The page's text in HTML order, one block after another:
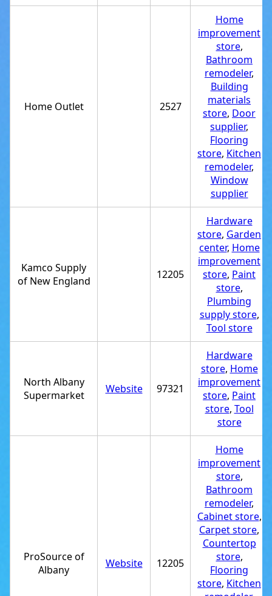
Home Outlet 2527
Home
improvement
store,
Bathroom
remodeler,
Building
materials
store, Door
supplier,
Flooring
store, Kitchen
remodeler,
Window
supplier
Kamco Supply
of New England
12205
Hardware
store, Garden
center, Home
improvement
store, Paint
store,
Plumbing
supply store,
Tool store
North Albany
Supermarket
Website 97321
Hardware
store, Home
improvement
store, Paint
store, Tool
store
ProSource of
Albany
Website 12205
Home
improvement
store,
Bathroom
remodeler,
Cabinet store,
Carpet store,
Countertop
store,
Flooring
store, Kitchen